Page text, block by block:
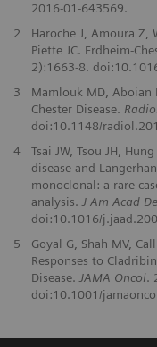
2016-01-643569.
2
Haroche J, Amoura Z,
Piette JC. Erdheim-
2):1663-8.
3
Mamlouk MD, Aboian
Chester Disease.
doi:10.1148/
4
Tsai JW, Tsou JH,
disease and
monoclonal: a rare
analysis. J Am Acad
doi:10.1016/
5
Goyal G, Shah MV,
Responses to
Disease. JAMA Oncol.
doi:10.1001/